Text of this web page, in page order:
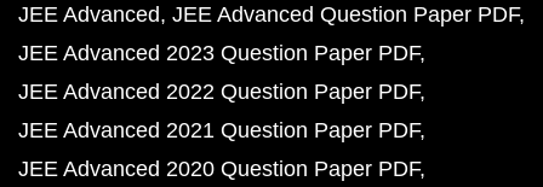
JEE Advanced JEE Advanced Question Paper PDF
JEE Advanced 2023 Question Paper PDF
JEE Advanced 2022 Question Paper PDF
JEE Advanced 2021 Question Paper PDF
JEE Advanced 2020 Question Paper PDF